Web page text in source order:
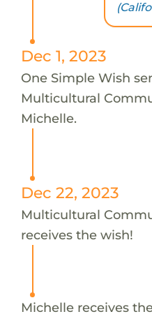
Dec 1, 2023
One Simple Wish
Multicultural
Michelle.
Dec 22, 2023
Multicultural
receives the wish!
Michelle receives